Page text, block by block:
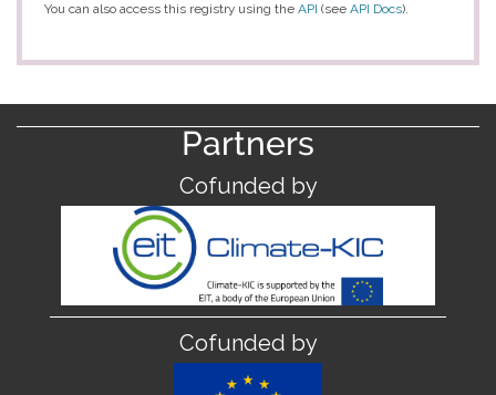
You can also access this registry using the API (see API Docs).
Partners
Cofunded by
Cofunded by